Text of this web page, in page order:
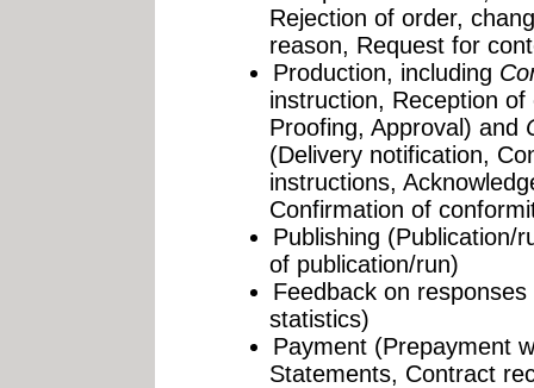
Rejection of order,
reason, Request for
Production, including
instruction, Reception
Proofing, Approval) and
(Delivery notification,
instructions,
Confirmation of
Publishing (Publication/
of publication/run)
Feedback on
statistics)
Payment (Prepayment
Statements, Contract